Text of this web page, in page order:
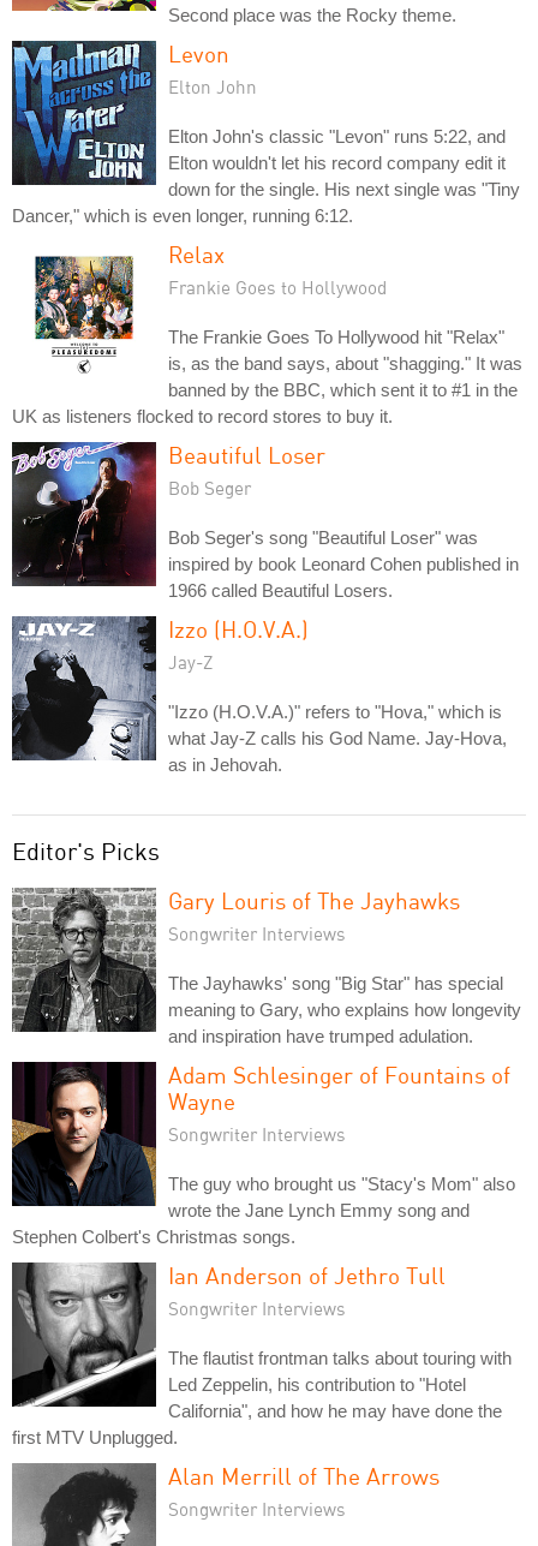
Second place was the Rocky theme.
Levon
Elton John
Elton John's classic "Levon" runs 5:22, and
Elton wouldn't let his record company edit it
down for the single. His next single was "Tiny
Dancer," which is even longer, running 6:12.
Relax
Frankie Goes to Hollywood
The Frankie Goes To Hollywood hit "Relax"
is, as the band says, about "shagging." It was
banned by the BBC, which sent it to #1 in the
UK as listeners flocked to record stores to buy it.
Beautiful Loser
Bob Seger
Bob Seger's song "Beautiful Loser" was
inspired by book Leonard Cohen published in
1966 called Beautiful Losers.
Izzo (H.O.V.A.)
Jay-Z
"Izzo (H.O.V.A.)" refers to "Hova," which is
what Jay-Z calls his God Name. Jay-Hova,
as in Jehovah.
Editor's Picks
Gary Louris of The Jayhawks
Songwriter Interviews
The Jayhawks' song "Big Star" has special
meaning to Gary, who explains how longevity
and inspiration have trumped adulation.
Adam Schlesinger of Fountains of
Wayne
Songwriter Interviews
The guy who brought us "Stacy's Mom" also
wrote the Jane Lynch Emmy song and
Stephen Colbert's Christmas songs.
Ian Anderson of Jethro Tull
Songwriter Interviews
The flautist frontman talks about touring with
Led Zeppelin, his contribution to "Hotel
California", and how he may have done the
first MTV Unplugged.
Alan Merrill of The Arrows
Songwriter Interviews